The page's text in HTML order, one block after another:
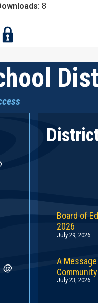
8
@
Board of
2026
July 29, 2026
A
July 23, 2026